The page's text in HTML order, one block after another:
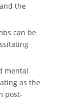
the
can be
mental
as the
post-